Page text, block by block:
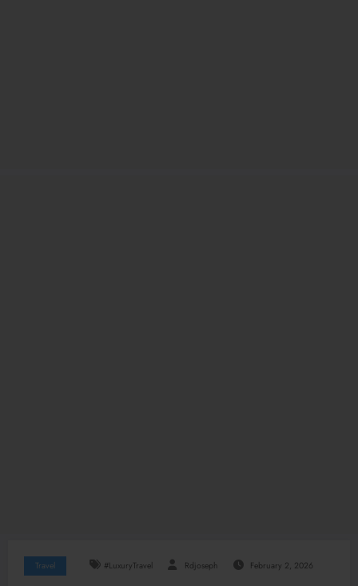
Travel #LuxuryTravel Rdjoseph February 2, 2026